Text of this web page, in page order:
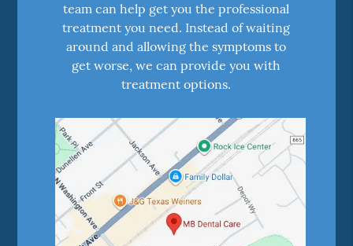
team can help get you the professional
treatment you need. Instead of waiting
around and allowing the symptoms to
get worse, we can provide you with
treatment options.